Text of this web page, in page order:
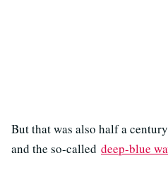
But that was also half a
and the so-called deep-blue